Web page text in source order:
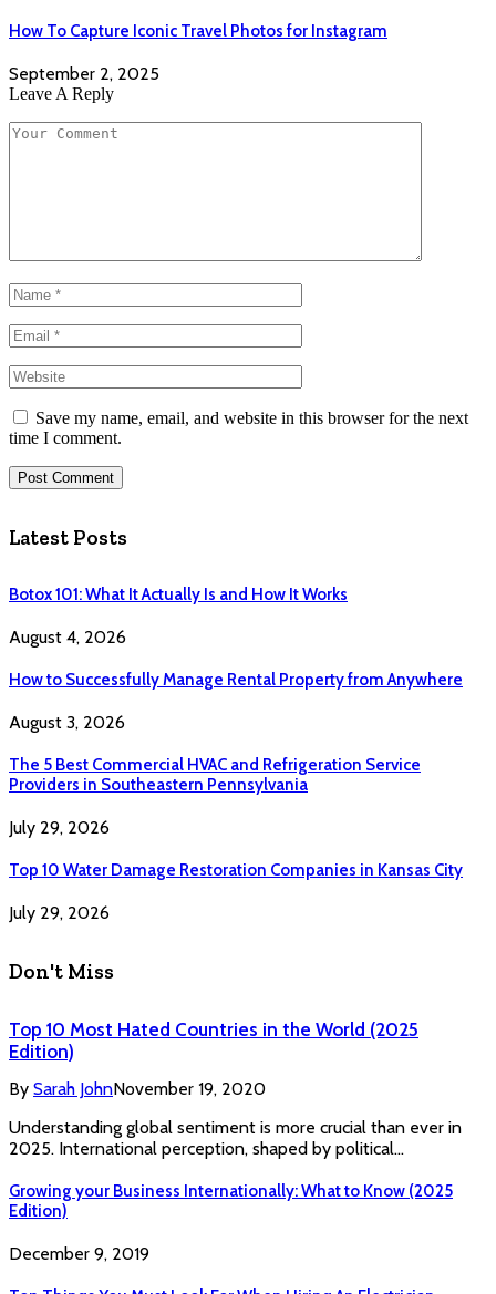
How To Capture Iconic Travel Photos for Instagram
September 2, 2025
Leave A Reply
Save my name, email, and website in this browser for the next
time I comment.
Latest Posts
Botox 101: What It Actually Is and How It Works
August 4, 2026
How to Successfully Manage Rental Property from Anywhere
August 3, 2026
The 5 Best Commercial HVAC and Refrigeration Service
Providers in Southeastern Pennsylvania
July 29, 2026
Top 10 Water Damage Restoration Companies in Kansas City
July 29, 2026
Don't Miss
Top 10 Most Hated Countries in the World (2025
Edition)
By Sarah JohnNovember 19, 2020
Understanding global sentiment is more crucial than ever in
2025. International perception, shaped by political…
Growing your Business Internationally: What to Know (2025
Edition)
December 9, 2019